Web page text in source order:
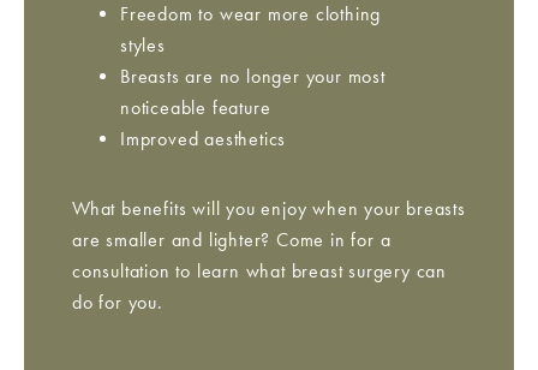
Freedom to wear more clothing
styles
Breasts are no longer your most
noticeable feature
Improved aesthetics
What benefits will you enjoy when your breasts
are smaller and lighter? Come in for a
consultation to learn what breast surgery can
do for you.